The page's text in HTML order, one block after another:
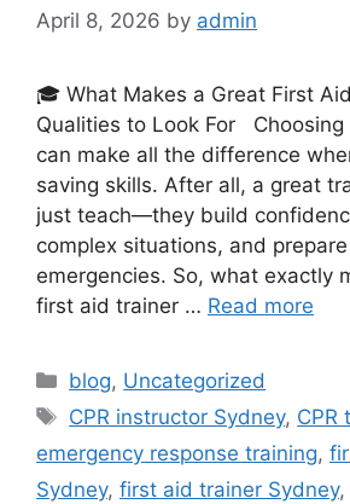
April 8, 2026 by admin
🎓 What Makes a Great First
Qualities to Look For
can make all the difference
saving skills. After all, a great
just teach—they build
complex situations, and
emergencies. So, what exactly
first aid trainer … Read more
blog, Uncategorized
CPR instructor Sydney, CPR
emergency response training,
Sydney, first aid trainer Sydney,